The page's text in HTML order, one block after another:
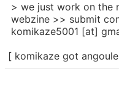
> we just work on the
webzine >> submit
komikaze5001 [at]
[ komikaze got